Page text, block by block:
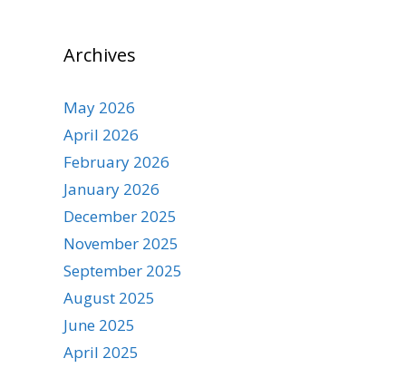
Archives
May 2026
April 2026
February 2026
January 2026
December 2025
November 2025
September 2025
August 2025
June 2025
April 2025